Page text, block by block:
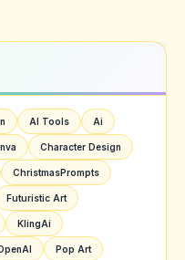
AI Tools Ai
Character Design
ChristmasPrompts
Futuristic Art
KlingAi
Pop Art